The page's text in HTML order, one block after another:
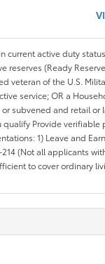
current active duty
reserves (Ready
veteran of the U.S.
service; OR a
subvened and retail or
Provide verifiable
1) Leave and
(Not all applicants
to cover ordinary